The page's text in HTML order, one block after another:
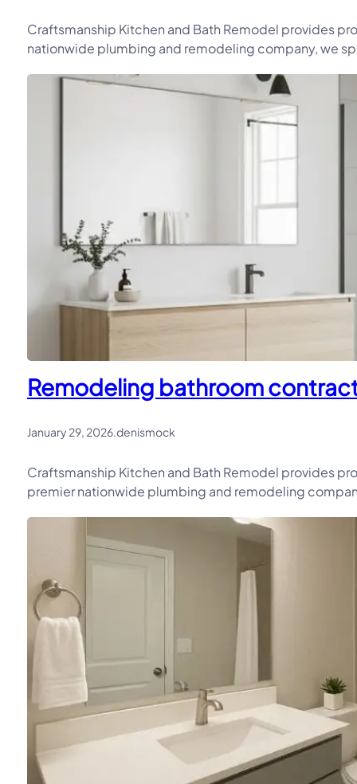
Craftsmanship Kitchen and Bath Remodel provides
nationwide plumbing and remodeling company, we
Remodeling bathroom
January 29, 2026.denismock
Craftsmanship Kitchen and Bath Remodel provides
premier nationwide plumbing and remodeling